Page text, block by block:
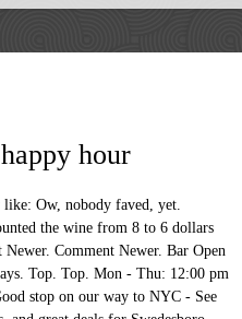
hour
Ow, nobody faved, yet.
the wine from 8 to 6 dollars
Comment Newer. Bar Open
Top. Top. Mon - Thu: 12:00 pm
stop on our way to NYC - See